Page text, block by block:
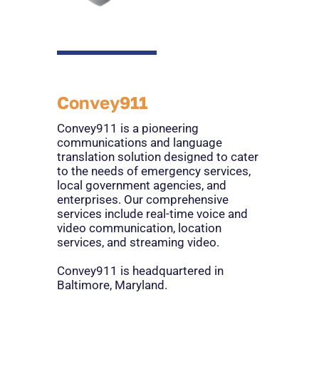
Convey911
Convey911 is a pioneering
communications and language
translation solution designed to cater
to the needs of emergency services,
local government agencies, and
enterprises. Our comprehensive
services include real-time voice and
video communication, location
services, and streaming video.
Convey911 is headquartered in
Baltimore, Maryland.